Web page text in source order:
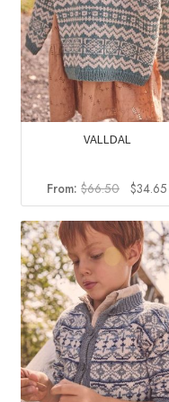
VALLDAL
From:$66.50 Original
price
was:
$66.50.
$34.65